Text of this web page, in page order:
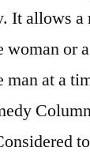
It allows a
woman or
man at a